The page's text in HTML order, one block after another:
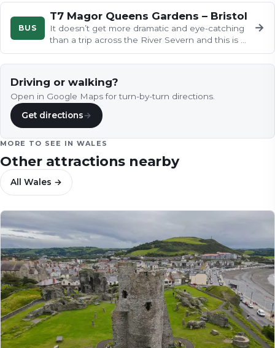
BUS
T7 Magor Queens Gardens – Bristol
It doesn’t get more dramatic and eye-catching
than a trip across the River Severn and this is a
great bus ride that…
→
Driving or walking?
Open in Google Maps for turn-by-turn directions.
Get directions→
MORE TO SEE IN WALES
Other attractions nearby
All Wales →